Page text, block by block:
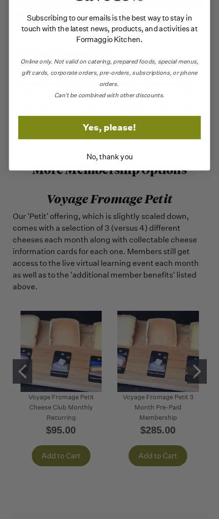
watch them at your convenience if you can’t make
the live stream.
We’ve made it easy to gift the membership to any
cheese lover in your life. You can purchase a single
month for them to try out or pre-pay for 3, 6, or 12
their email address for us to contact them about the
More Membership Options
Voyage Fromage Petit
Our 'Petit' offering, which is slightly scaled down,
comes with a selection of 3 (versus 4) different
cheeses each month along with collectable cheese
information cards for each one. Members still get
access to the live virtual learning event each month
as well as to the 'additional member benefits' listed
above.
Voyage Fromage Petit
Cheese Club Monthly
Recurring
$95.00
Add to Cart
Voyage Fromage Petit 3
Month Pre-Paid
Membership
$285.00
Add to Cart
Subscribing to our emails is the best way to stay in
touch with the latest news, products, and activities at
Formaggio Kitchen.
Online only. Not valid on catering, prepared foods, special menus,
gift cards, corporate orders, pre-orders, subscriptions, or phone
orders.
Can't be combined with other discounts.
Yes, please!
No, thank you